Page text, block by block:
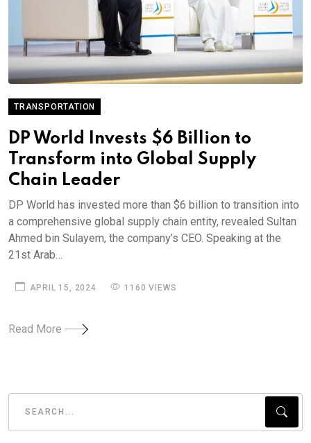
TRANSPORTATION
DP World Invests $6 Billion to
Transform into Global Supply
Chain Leader
DP World has invested more than $6 billion to transition into
a comprehensive global supply chain entity, revealed Sultan
Ahmed bin Sulayem, the company’s CEO. Speaking at the
21st Arab…
APRIL 15, 2024 1160 VIEWS
Read More